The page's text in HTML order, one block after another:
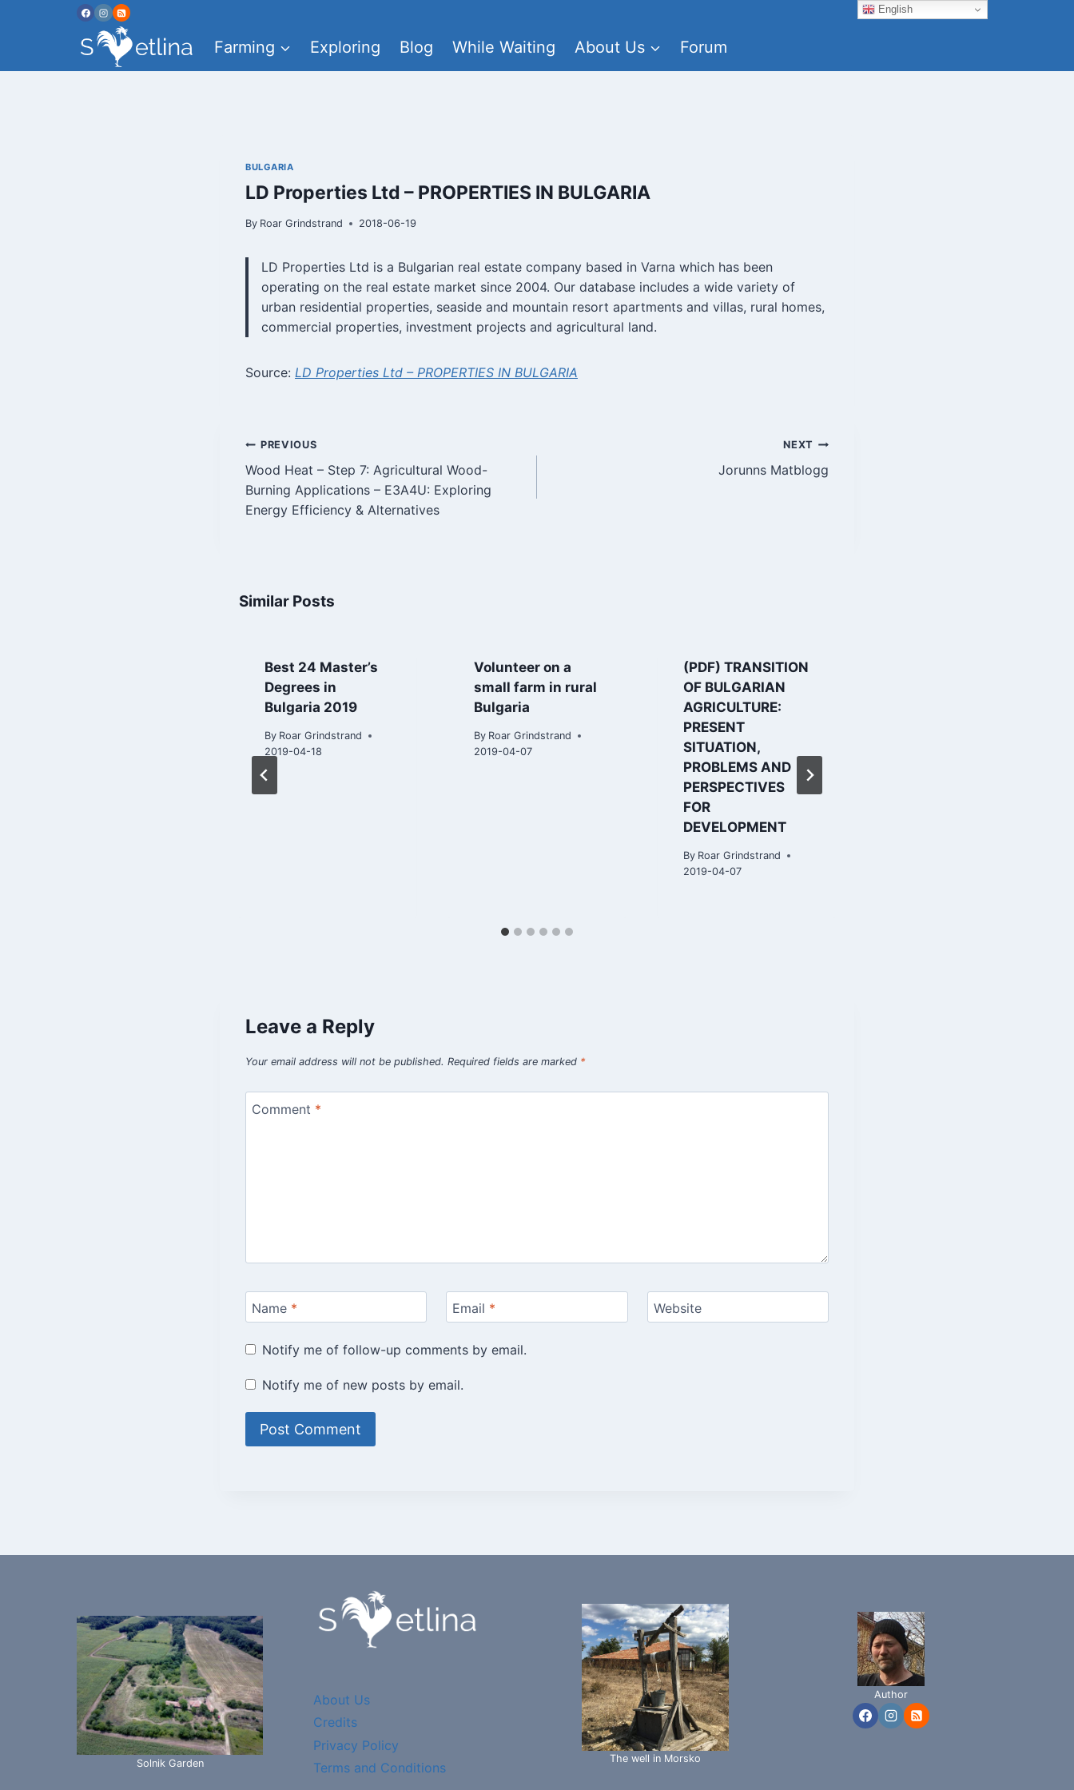
Farming Exploring Blog While Waiting About Us Forum
BULGARIA
LD Properties Ltd – PROPERTIES IN BULGARIA
By Roar Grindstrand 2018-06-19
LD Properties Ltd is a Bulgarian real estate company based in Varna which has been
operating on the real estate market since 2004. Our database includes a wide variety of
urban residential properties, seaside and mountain resort apartments and villas, rural homes,
commercial properties, investment projects and agricultural land.
Source: LD Properties Ltd – PROPERTIES IN BULGARIA
Post
navigation
PREVIOUS
Wood Heat – Step 7: Agricultural Wood-
Burning Applications – E3A4U: Exploring
Energy Efficiency & Alternatives
NEXT
Jorunns Matblogg
Similar Posts
Best 24 Master’s
Degrees in
Bulgaria 2019
By Roar Grindstrand
2019-04-18
Volunteer on a
small farm in rural
Bulgaria
By Roar Grindstrand
2019-04-07
(PDF) TRANSITION
OF BULGARIAN
AGRICULTURE:
PRESENT
SITUATION,
PROBLEMS AND
PERSPECTIVES
FOR
DEVELOPMENT
By Roar Grindstrand
2019-04-07
Leave a Reply
Your email address will not be published. Required fields are marked *
Comment *
Name * Email * Website
Notify me of follow-up comments by email.
Notify me of new posts by email.
Solnik Garden
About Us
Credits
Privacy Policy
Terms and Conditions
The well in Morsko
Author
English